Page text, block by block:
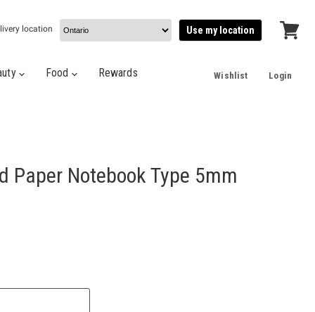
location Use my location
Food Rewards Wishlist Login
Paper Notebook Type 5mm